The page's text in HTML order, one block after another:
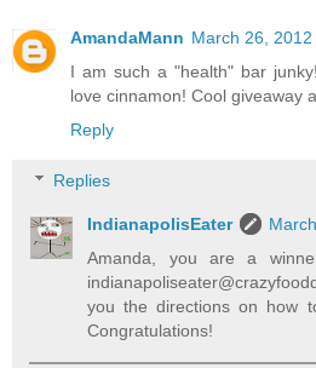
AmandaMann March 26, 2012
I am such a "health" bar
love cinnamon! Cool giveaway
Reply
Replies
IndianapolisEater
Amanda, you are a
you the directions on how
Congratulations!